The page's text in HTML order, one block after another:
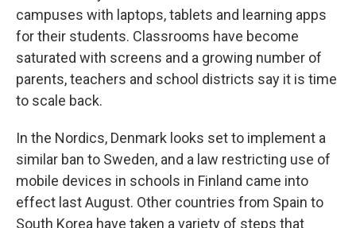
campuses with laptops, tablets and learning apps
for their students. Classrooms have become
saturated with screens and a growing number of
parents, teachers and school districts say it is time
to scale back.
In the Nordics, Denmark looks set to implement a
similar ban to Sweden, and a law restricting use of
mobile devices in schools in Finland came into
effect last August. Other countries from Spain to
South Korea have taken a variety of steps that